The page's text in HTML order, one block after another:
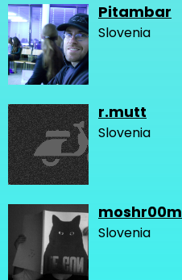
Pitambar
Slovenia
r.mutt
Slovenia
moshr00m
Slovenia